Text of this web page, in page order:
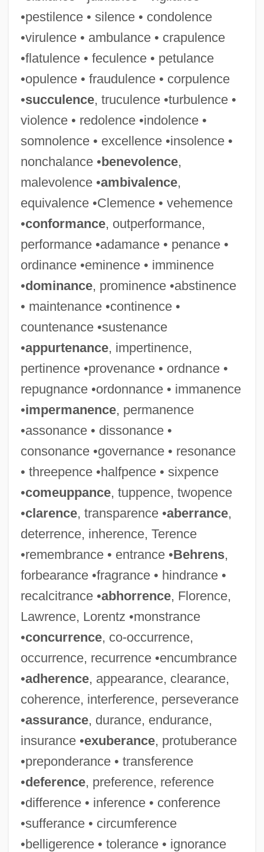
•pestilence • silence • condolence
•virulence • ambulance • crapulence
•flatulence • feculence • petulance
•opulence • fraudulence • corpulence
•succulence, truculence •turbulence •
violence • redolence •indolence •
somnolence • excellence •insolence •
nonchalance •benevolence,
malevolence •ambivalence,
equivalence •Clemence • vehemence
•conformance, outperformance,
performance •adamance • penance •
ordinance •eminence • imminence
•dominance, prominence •abstinence
• maintenance •continence •
countenance •sustenance
•appurtenance, impertinence,
pertinence •provenance • ordnance •
repugnance •ordonnance • immanence
•impermanence, permanence
•assonance • dissonance •
consonance •governance • resonance
• threepence •halfpence • sixpence
•comeuppance, tuppence, twopence
•clarence, transparence •aberrance,
deterrence, inherence, Terence
•remembrance • entrance •Behrens,
forbearance •fragrance • hindrance •
recalcitrance •abhorrence, Florence,
Lawrence, Lorentz •monstrance
•concurrence, co-occurrence,
occurrence, recurrence •encumbrance
•adherence, appearance, clearance,
coherence, interference, perseverance
•assurance, durance, endurance,
insurance •exuberance, protuberance
•preponderance • transference
•deference, preference, reference
•difference • inference • conference
•sufferance • circumference
•belligerence • tolerance • ignorance